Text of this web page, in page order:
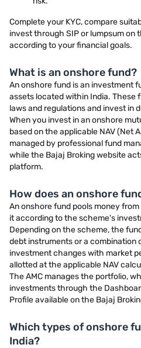
Complete your KYC, compare
invest through SIP or lumpsum on
according to your financial goals.
What is an onshore fund?
An onshore fund is an investment
assets located within India. These
laws and regulations and invest in
When you invest in an onshore
based on the applicable NAV (Net
managed by professional fund
while the Bajaj Broking website
platform.
How does an onshore
An onshore fund pools money
it according to the scheme's
Depending on the scheme, the
debt instruments or a combination
investment changes with market
allotted at the applicable NAV
The AMC manages the portfolio,
investments through the
Profile available on the Bajaj
Which types of onshore
India?